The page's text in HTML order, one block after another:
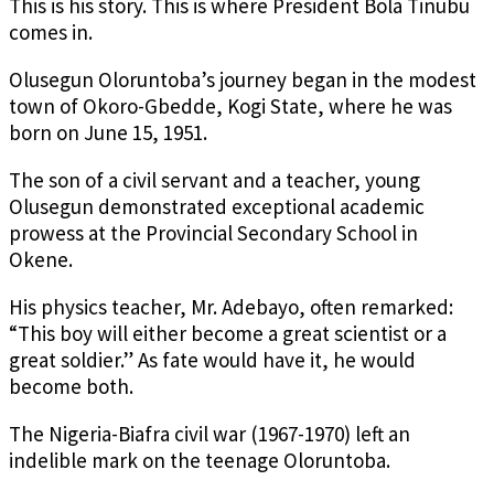
comes in.
Olusegun Oloruntoba’s journey began in the modest
town of Okoro-Gbedde, Kogi State, where he was
born on June 15, 1951.
The son of a civil servant and a teacher, young
Olusegun demonstrated exceptional academic
prowess at the Provincial Secondary School in
Okene.
His physics teacher, Mr. Adebayo, often remarked:
“This boy will either become a great scientist or a
great soldier.” As fate would have it, he would
become both.
The Nigeria-Biafra civil war (1967-1970) left an
indelible mark on the teenage Oloruntoba.